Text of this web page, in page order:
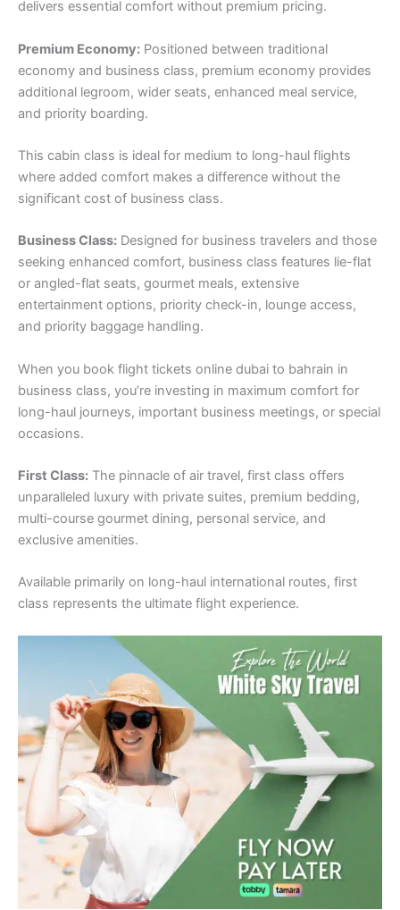
delivers essential comfort without premium pricing.
Premium Economy: Positioned between traditional
economy and business class, premium economy provides
additional legroom, wider seats, enhanced meal service,
and priority boarding.
This cabin class is ideal for medium to long-haul flights
where added comfort makes a difference without the
significant cost of business class.
Business Class: Designed for business travelers and those
seeking enhanced comfort, business class features lie-flat
or angled-flat seats, gourmet meals, extensive
entertainment options, priority check-in, lounge access,
and priority baggage handling.
When you book flight tickets online dubai to bahrain in
business class, you’re investing in maximum comfort for
long-haul journeys, important business meetings, or special
occasions.
First Class: The pinnacle of air travel, first class offers
unparalleled luxury with private suites, premium bedding,
multi-course gourmet dining, personal service, and
exclusive amenities.
Available primarily on long-haul international routes, first
class represents the ultimate flight experience.